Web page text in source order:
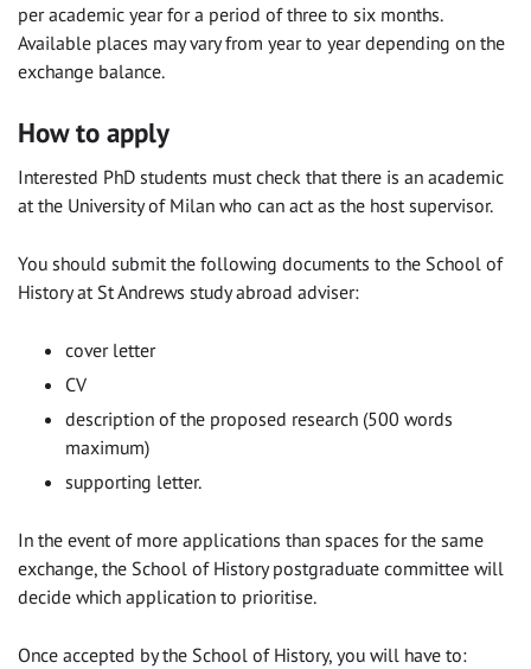
per academic year for a period of three to six months.
Available places may vary from year to year depending on the
exchange balance.
How to apply
Interested PhD students must check that there is an academic
at the University of Milan who can act as the host supervisor.
You should submit the following documents to the School of
History at St Andrews study abroad adviser:
cover letter
CV
description of the proposed research (500 words
maximum)
supporting letter.
In the event of more applications than spaces for the same
exchange, the School of History postgraduate committee will
decide which application to prioritise.
Once accepted by the School of History, you will have to: